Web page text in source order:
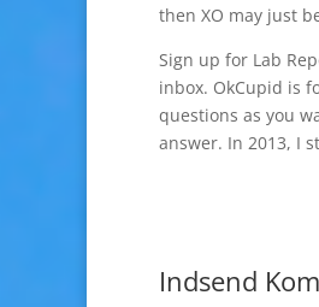
then XO may just
Sign up for Lab
inbox. OkCupid is
questions as you
answer. In 2013, I
Indsend